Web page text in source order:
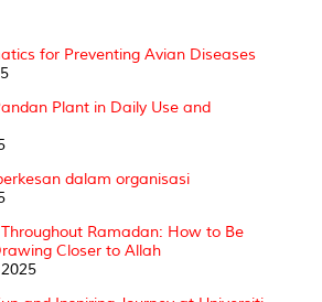
for Preventing Avian Diseases
Plant in Daily Use and
dalam organisasi
Ramadan: How to Be
Closer to Allah